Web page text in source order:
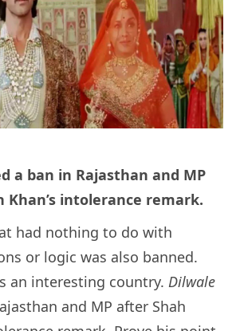
a ban in Rajasthan and MP
Khan’s intolerance remark.
had nothing to do with
or logic was also banned.
an interesting country. Dilwale
and MP after Shah